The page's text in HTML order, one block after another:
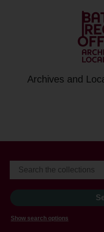
Archives and
Show search options